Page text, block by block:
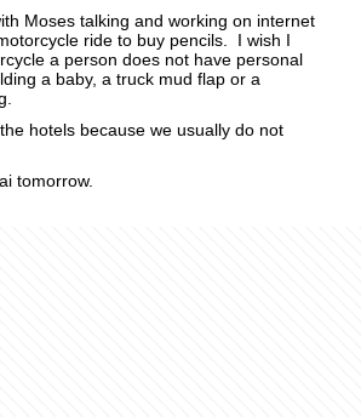
Moses talking and working on internet
ride to buy pencils. I wish I
a person does not have personal
a baby, a truck mud flap or a
hotels because we usually do not
tomorrow.